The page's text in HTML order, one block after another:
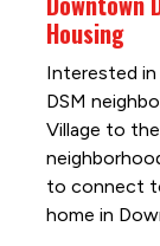
Housing
Interested
DSM
Village to
to connect
home in